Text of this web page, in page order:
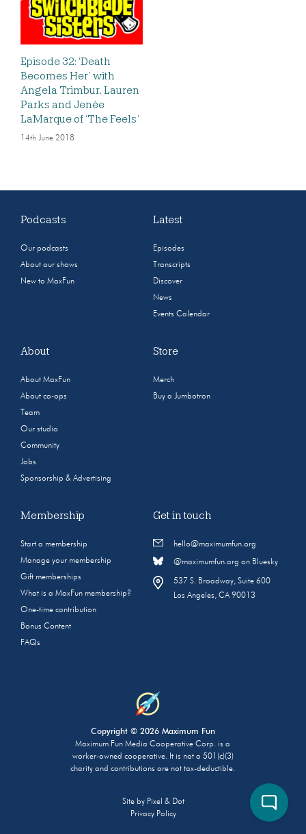
Episode 32: ‘Death
Becomes Her’ with
Angela Trimbur, Lauren
Parks and Jenée
LaMarque of ‘The Feels’
14th June 2018
Podcasts
Our podcasts
About our shows
New to MaxFun
Latest
Episodes
Transcripts
Discover
News
Events Calendar
About
About MaxFun
About co-ops
Team
Our studio
Community
Jobs
Sponsorship & Advertising
Store
Merch
Buy a Jumbotron
Membership
Start a membership
Manage your membership
Gift memberships
What is a MaxFun membership?
One-time contribution
Bonus Content
FAQs
Get in touch
hello@maximumfun.org
@maximumfun.org on Bluesky
537 S. Broadway, Suite 600
Los Angeles, CA 90013
Copyright © 2026 Maximum Fun
Maximum Fun Media Cooperative Corp. is a
worker-owned cooperative. It is not a 501(c)(3)
charity and contributions are not tax-deductible.
Site by Pixel & Dot
Privacy Policy